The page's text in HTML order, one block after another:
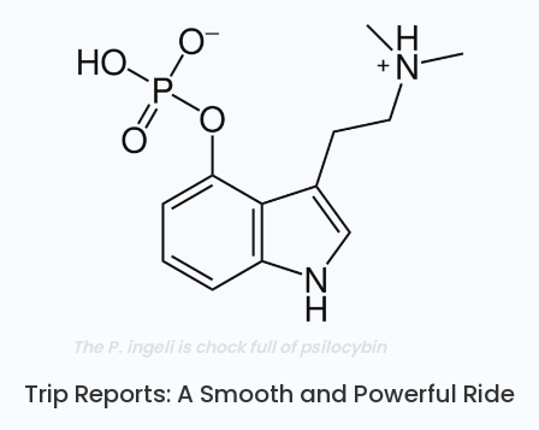
The P. ingeli is chock full of psilocybin
Trip Reports: A Smooth and Powerful Ride